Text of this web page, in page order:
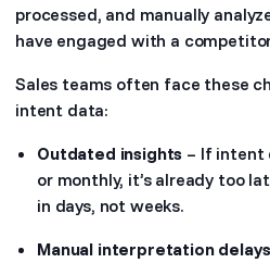
processed, and manually
have engaged with a
Sales teams often face these
intent data:
Outdated insights – If intent
or monthly, it’s already too
in days, not weeks.
Manual interpretation delays